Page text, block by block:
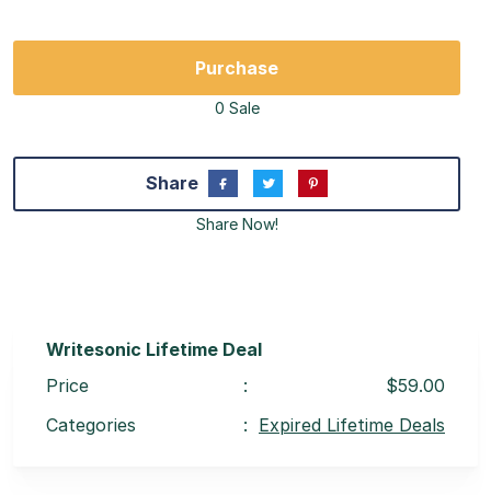
Purchase
0 Sale
Share
Share Now!
Writesonic Lifetime Deal
Price
:
$59.00
Categories
: Expired Lifetime Deals